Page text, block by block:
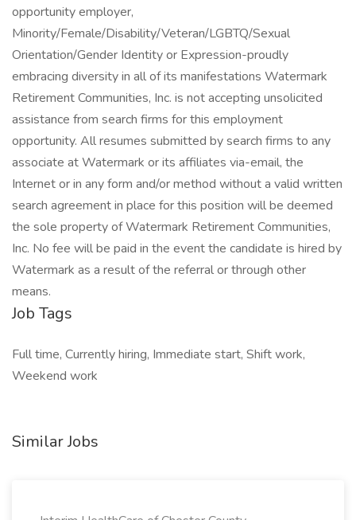
opportunity employer,
Minority/Female/Disability/Veteran/LGBTQ/Sexual
Orientation/Gender Identity or Expression-proudly
embracing diversity in all of its manifestations Watermark
Retirement Communities, Inc. is not accepting unsolicited
assistance from search firms for this employment
opportunity. All resumes submitted by search firms to any
associate at Watermark or its affiliates via-email, the
Internet or in any form and/or method without a valid written
search agreement in place for this position will be deemed
the sole property of Watermark Retirement Communities,
Inc. No fee will be paid in the event the candidate is hired by
Watermark as a result of the referral or through other
means.
Job Tags
Full time, Currently hiring, Immediate start, Shift work,
Weekend work
Similar Jobs